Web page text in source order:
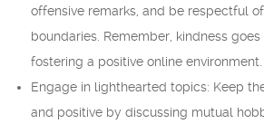
offensive remarks, and be respectful of
boundaries. Remember, kindness
fostering a positive online environment.
Engage in lighthearted topics: Keep
and positive by discussing mutual